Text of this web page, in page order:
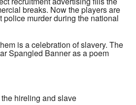
breaks. Now the players are
police murder during the national
is a celebration of slavery. The
Spangled Banner as a poem
hireling and slave